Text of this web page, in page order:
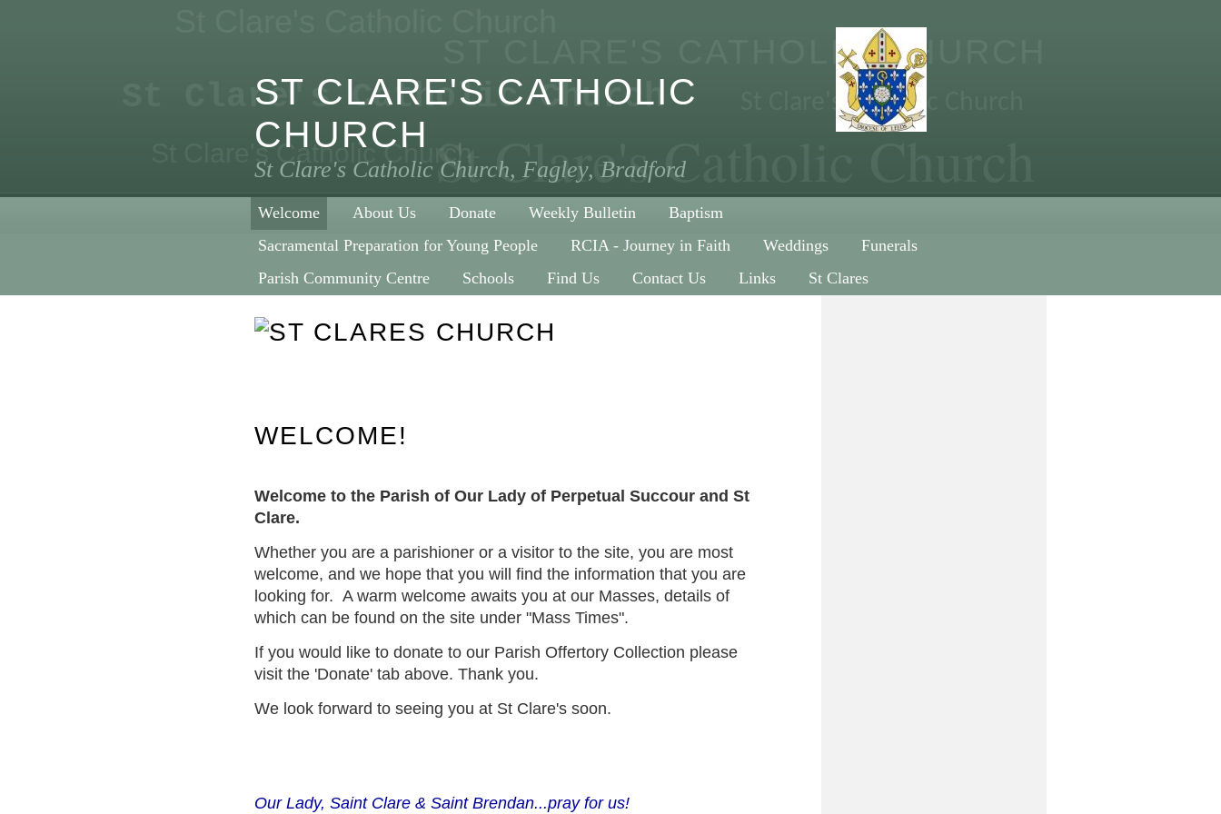
ST CLARE'S CATHOLIC
CHURCH
St Clare's Catholic Church, Fagley, Bradford
St Clare's Catholic Church
St Clare's Catholic Church
ST CLARE'S CATHOLIC CHURCH
St Clare's Catholic Church
St Clare's Catholic Church
Welcome About Us Donate Weekly Bulletin
Baptism
Sacramental Preparation for Young People
RCIA - Journey in Faith Weddings
Funerals
Parish Community Centre
Schools Find Us Contact Us Links St Clares
WELCOME!
Welcome to the Parish of Our Lady of Perpetual Succour and St
Clare.
Whether you are a parishioner or a visitor to the site, you are most
welcome, and we hope that you will find the information that you are
looking for. A warm welcome awaits you at our Masses, details of
which can be found on the site under "Mass Times".
If you would like to donate to our Parish Offertory Collection please
visit the 'Donate' tab above. Thank you.
We look forward to seeing you at St Clare's soon.
Our Lady, Saint Clare & Saint Brendan...pray for us!